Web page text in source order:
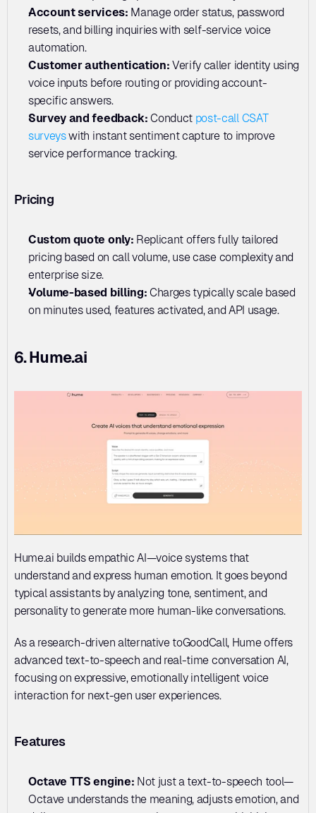
Account services: Manage order status, password
resets, and billing inquiries with self-service voice
automation.
Customer authentication: Verify caller identity using
voice inputs before routing or providing account-
specific answers.
Survey and feedback: Conduct post-call CSAT
surveys with instant sentiment capture to improve
service performance tracking.
Pricing
Custom quote only: Replicant offers fully tailored
pricing based on call volume, use case complexity and
enterprise size.
Volume-based billing: Charges typically scale based
on minutes used, features activated, and API usage.
6. Hume.ai
Hume.ai builds empathic AI—voice systems that
understand and express human emotion. It goes beyond
typical assistants by analyzing tone, sentiment, and
personality to generate more human-like conversations.
As a research-driven alternative toGoodCall, Hume offers
advanced text-to-speech and real-time conversation AI,
focusing on expressive, emotionally intelligent voice
interaction for next-gen user experiences.
Features
Octave TTS engine: Not just a text-to-speech tool—
Octave understands the meaning, adjusts emotion, and